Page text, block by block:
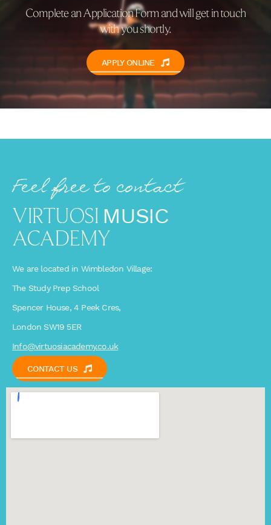
Complete an Application Form and will get in touch
with you shortly.
APPLY ONLINE
Feel free to contact
VIRTUOSI MUSIC
ACADEMY
We are located in Wimbledon Village:
The Study Prep School
Spencer House, 4 Peek Cres,
London SW19 5ER
Info@virtuosiacademy.co.uk
CONTACT US